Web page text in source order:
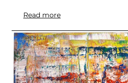
Read more